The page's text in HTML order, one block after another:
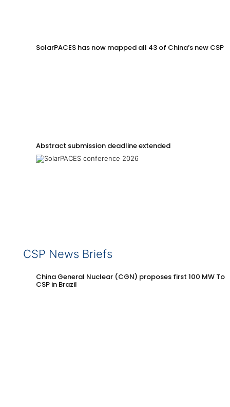
SolarPACES has now mapped all 43 of China’s new CSP
Abstract submission deadline extended
CSP News Briefs
China General Nuclear (CGN) proposes first 100 MW
CSP in Brazil